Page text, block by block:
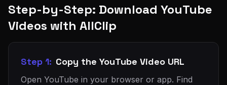
Step-by-Step: Download YouTube
Videos with AllClip
Step 1: Copy the YouTube Video URL
Open YouTube in your browser or app. Find